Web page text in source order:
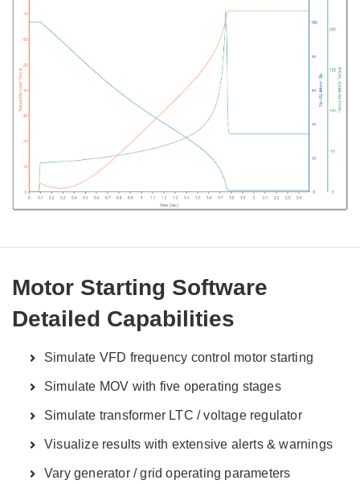
Motor Starting Software
Detailed Capabilities
Simulate VFD frequency control motor starting
Simulate MOV with five operating stages
Simulate transformer LTC / voltage regulator
Visualize results with extensive alerts & warnings
Vary generator / grid operating parameters